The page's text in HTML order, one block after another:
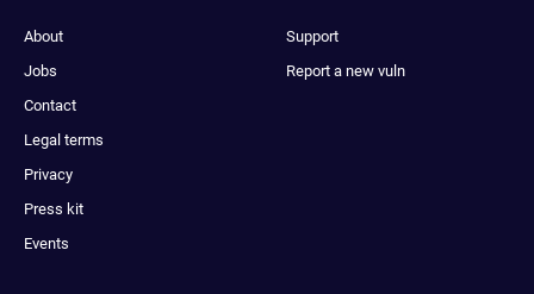
About
Jobs
Contact
Legal terms
Privacy
Press kit
Events
Support
Report a new vuln